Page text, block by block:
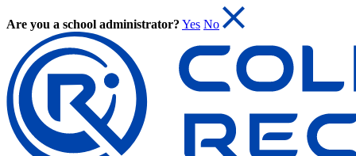
Are you a school administrator? Yes No